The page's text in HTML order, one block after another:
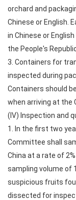
orchard and
Chinese or English.
in Chinese or
the People's
3. Containers for
inspected during
Containers should
when arriving at the
(IV) Inspection and
1. In the first two
Committee shall
China at a rate of
sampling volume of
suspicious fruits
dissected for